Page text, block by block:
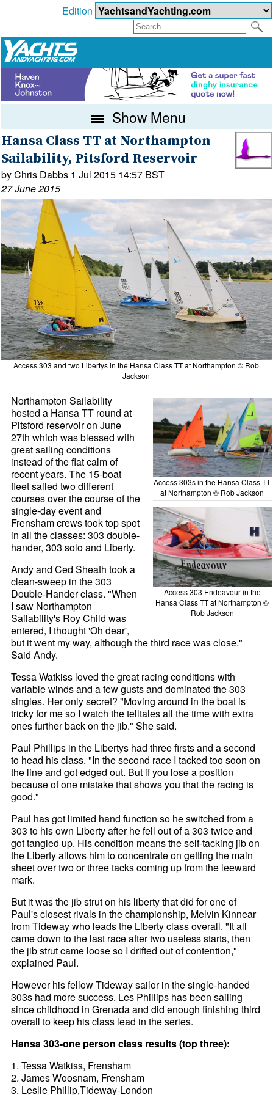
Edition
Show Menu
Hansa Class TT at Northampton
Sailability, Pitsford Reservoir
by Chris Dabbs 1 Jul 2015 14:57 BST
27 June 2015
Access 303 and two Libertys in the Hansa Class TT at Northampton © Rob
Jackson
Access 303s in the Hansa Class TT
at Northampton © Rob Jackson
Access 303 Endeavour in the
Hansa Class TT at Northampton ©
Rob Jackson
Northampton Sailability
hosted a Hansa TT round at
Pitsford reservoir on June
27th which was blessed with
great sailing conditions
instead of the flat calm of
recent years. The 15-boat
fleet sailed two different
courses over the course of the
single-day event and
Frensham crews took top spot
in all the classes: 303 double-
hander, 303 solo and Liberty.
Andy and Ced Sheath took a
clean-sweep in the 303
Double-Hander class. "When
I saw Northampton
Sailability's Roy Child was
entered, I thought 'Oh dear',
but it went my way, although the third race was close."
Said Andy.
Tessa Watkiss loved the great racing conditions with
variable winds and a few gusts and dominated the 303
singles. Her only secret? "Moving around in the boat is
tricky for me so I watch the telltales all the time with extra
ones further back on the jib." She said.
Paul Phillips in the Libertys had three firsts and a second
to head his class. "In the second race I tacked too soon on
the line and got edged out. But if you lose a position
because of one mistake that shows you that the racing is
good."
Paul has got limited hand function so he switched from a
303 to his own Liberty after he fell out of a 303 twice and
got tangled up. His condition means the self-tacking jib on
the Liberty allows him to concentrate on getting the main
sheet over two or three tacks coming up from the leeward
mark.
But it was the jib strut on his liberty that did for one of
Paul's closest rivals in the championship, Melvin Kinnear
from Tideway who leads the Liberty class overall. "It all
came down to the last race after two useless starts, then
the jib strut came loose so I drifted out of contention,"
explained Paul.
However his fellow Tideway sailor in the single-handed
303s had more success. Les Phillips has been sailing
since childhood in Grenada and did enough finishing third
overall to keep his class lead in the series.
Hansa 303-one person class results (top three):
1. Tessa Watkiss, Frensham
2. James Woosnam, Frensham
3. Leslie Phillip,Tideway-London